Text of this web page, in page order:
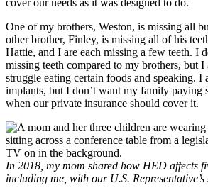
One of my brothers, Weston, is missing all
other brother, Finley, is missing all of his
Hattie, and I are each missing a few teeth. I
missing teeth compared to my brothers, but I
struggle eating certain foods and speaking.
implants, but I don’t want my family paying
when our private insurance should cover it.
In 2018, my mom shared how HED affects
including me, with our U.S. Representative’s